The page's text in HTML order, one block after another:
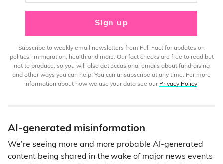
Sign up
Subscribe to weekly email newsletters from Full Fact for updates on
politics, immigration, health and more. Our fact checks are free to read but
not to produce, so you will also get occasional emails about fundraising
and other ways you can help. You can unsubscribe at any time. For more
information about how we use your data see our Privacy Policy.
AI-generated misinformation
We’re seeing more and more probable AI-generated
content being shared in the wake of major news events